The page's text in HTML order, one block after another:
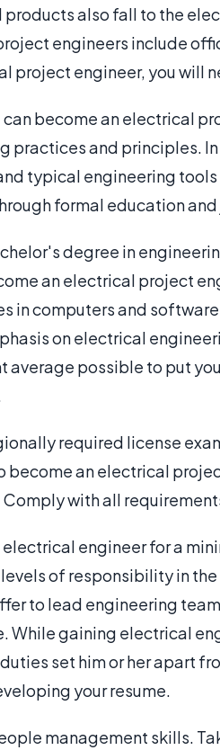
also fall to the
engineers include
project engineer, you will
can become an electrical
practices and principles.
typical engineering tools
formal education
degree in
an electrical project
in computers and
on electrical
average possible to put
required license
become an electrical
Comply with all
electrical engineer for a
of responsibility in
to lead engineering
While gaining electrical
set him or her apart
your resume.
management skills.